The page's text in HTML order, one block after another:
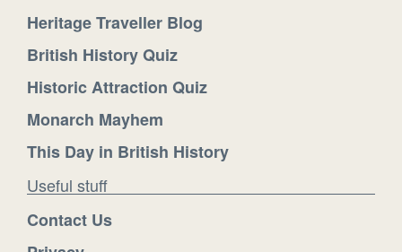
Heritage Traveller Blog
British History Quiz
Historic Attraction Quiz
Monarch Mayhem
This Day in British History
Useful stuff
Contact Us